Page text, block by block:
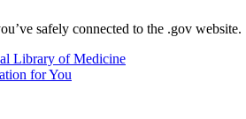
safely connected to the .gov
Library of Medicine